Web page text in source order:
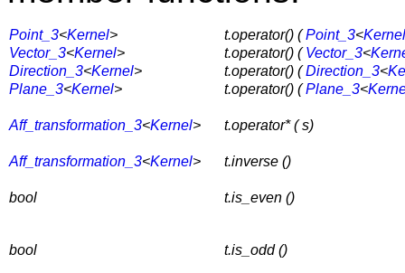
Point_3<Kernel> t.operator() (Point_3<Kernel
Vector_3<Kernel> t.operator() (Vector_3<
Direction_3<Kernel> t.operator() (Direction_3<
Plane_3<Kernel> t.operator() (Plane_3<
Aff_transformation_3<Kernel> t.operator* ( s)
Aff_transformation_3<Kernel> t.inverse ()
bool t.is_even ()
bool t.is_odd ()